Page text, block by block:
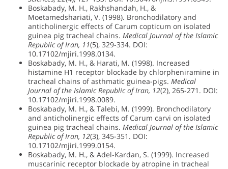
Boskabady, M. H., Rakhshandah, H., &
Moetamedshariati, V. (1998). Bronchodilatory and
anticholinergic effects of Carum copticum on isolated
guinea pig tracheal chains. Medical Journal of the Islamic
Republic of Iran, 11(5), 329-334. DOI:
10.17102/mjiri.1998.0134.
Boskabady, M. H., & Harati, M. (1998). Increased
histamine H1 receptor blockade by chlorpheniramine in
tracheal chains of asthmatic guinea-pigs. Medical
Journal of the Islamic Republic of Iran, 12(2), 265-271. DOI:
10.17102/mjiri.1998.0089.
Boskabady, M. H., & Talebi, M. (1999). Bronchodilatory
and anticholinergic effects of Carum carvi on isolated
guinea pig tracheal chains. Medical Journal of the Islamic
Republic of Iran, 12(3), 345-351. DOI:
10.17102/mjiri.1999.0154.
Boskabady, M. H., & Adel-Kardan, S. (1999). Increased
muscarinic receptor blockade by atropine in tracheal